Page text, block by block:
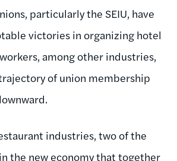
particularly the SEIU, have
victories in organizing hotel
among other industries,
of union membership
industries, two of the
the new economy that together